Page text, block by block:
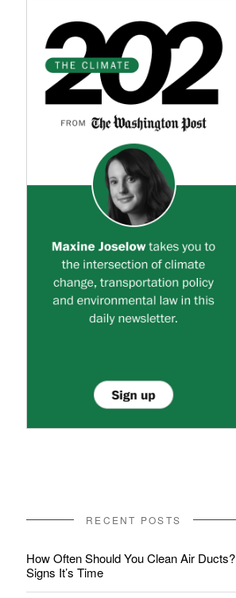
RECENT POSTS
How Often Should You Clean Air Ducts?
Signs It’s Time